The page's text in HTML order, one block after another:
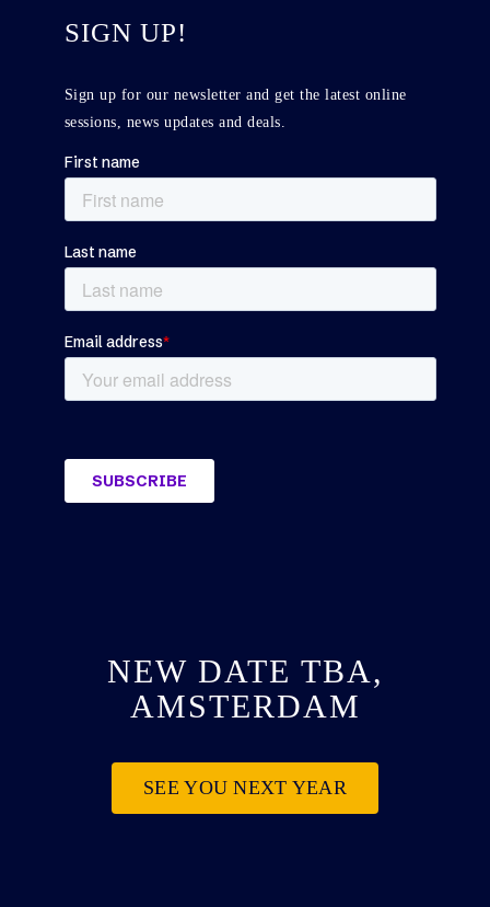
SIGN UP!
Sign up for our newsletter and get the latest online
sessions, news updates and deals.
NEW DATE TBA,
AMSTERDAM
SEE YOU NEXT YEAR